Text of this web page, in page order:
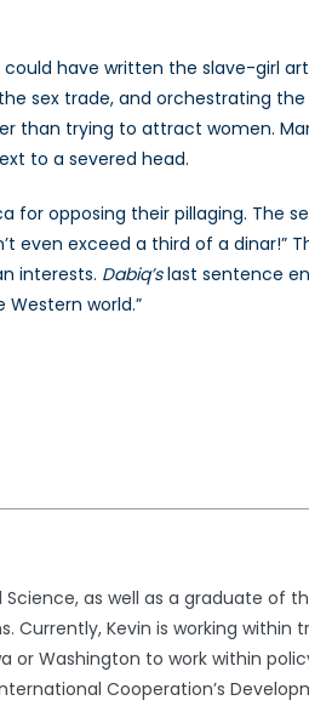
have written the slave-girl
sex trade, and orchestrating the
than trying to attract women.
to a severed head.
for opposing their pillaging. The
even exceed a third of a dinar!”
interests. Dabiq’slast sentence
world.”
as well as a graduate of
Currently, Kevin is working within
or Washington to work within
Cooperation’s